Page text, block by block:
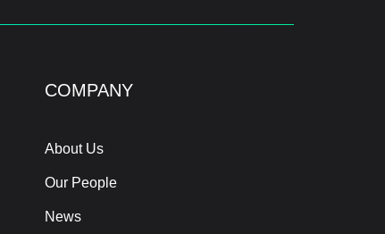
COMPANY
About Us
Our People
News